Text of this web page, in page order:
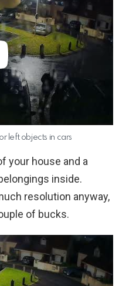
left objects in cars
your house and a
inside.
resolution anyway,
of bucks.